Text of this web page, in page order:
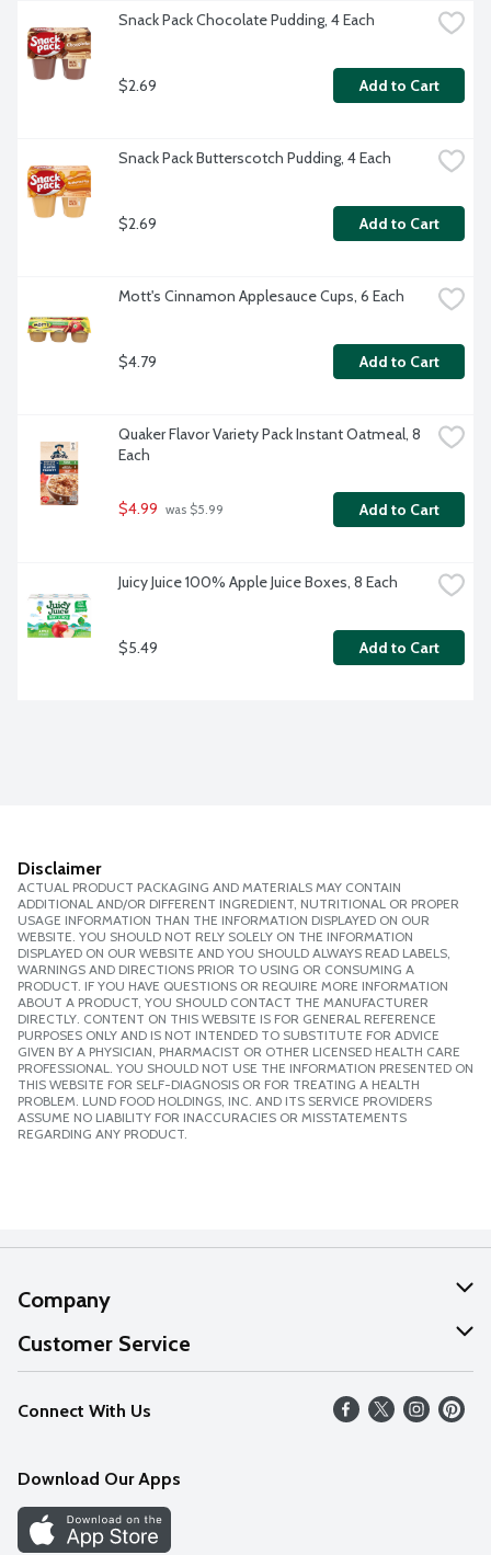
Snack Pack Chocolate Pudding, 4 Each
$2.69 Add to Cart
Snack Pack Butterscotch Pudding, 4 Each
$2.69 Add to Cart
Mott's Cinnamon Applesauce Cups, 6 Each
$4.79 Add to Cart
Quaker Flavor Variety Pack Instant Oatmeal, 8
Each
$4.99 was $5.99 Add to Cart
Juicy Juice 100% Apple Juice Boxes, 8 Each
$5.49 Add to Cart
Disclaimer
ACTUAL PRODUCT PACKAGING AND MATERIALS MAY CONTAIN
ADDITIONAL AND/OR DIFFERENT INGREDIENT, NUTRITIONAL OR PROPER
USAGE INFORMATION THAN THE INFORMATION DISPLAYED ON OUR
WEBSITE. YOU SHOULD NOT RELY SOLELY ON THE INFORMATION
DISPLAYED ON OUR WEBSITE AND YOU SHOULD ALWAYS READ LABELS,
WARNINGS AND DIRECTIONS PRIOR TO USING OR CONSUMING A
PRODUCT. IF YOU HAVE QUESTIONS OR REQUIRE MORE INFORMATION
ABOUT A PRODUCT, YOU SHOULD CONTACT THE MANUFACTURER
DIRECTLY. CONTENT ON THIS WEBSITE IS FOR GENERAL REFERENCE
PURPOSES ONLY AND IS NOT INTENDED TO SUBSTITUTE FOR ADVICE
GIVEN BY A PHYSICIAN, PHARMACIST OR OTHER LICENSED HEALTH CARE
PROFESSIONAL. YOU SHOULD NOT USE THE INFORMATION PRESENTED ON
THIS WEBSITE FOR SELF-DIAGNOSIS OR FOR TREATING A HEALTH
PROBLEM. LUND FOOD HOLDINGS, INC. AND ITS SERVICE PROVIDERS
ASSUME NO LIABILITY FOR INACCURACIES OR MISSTATEMENTS
REGARDING ANY PRODUCT.
Company
About Us
Our Values
Careers
Discover
Find a Store
Customer Service
Help
FAQs
Connect With Us
Download Our Apps